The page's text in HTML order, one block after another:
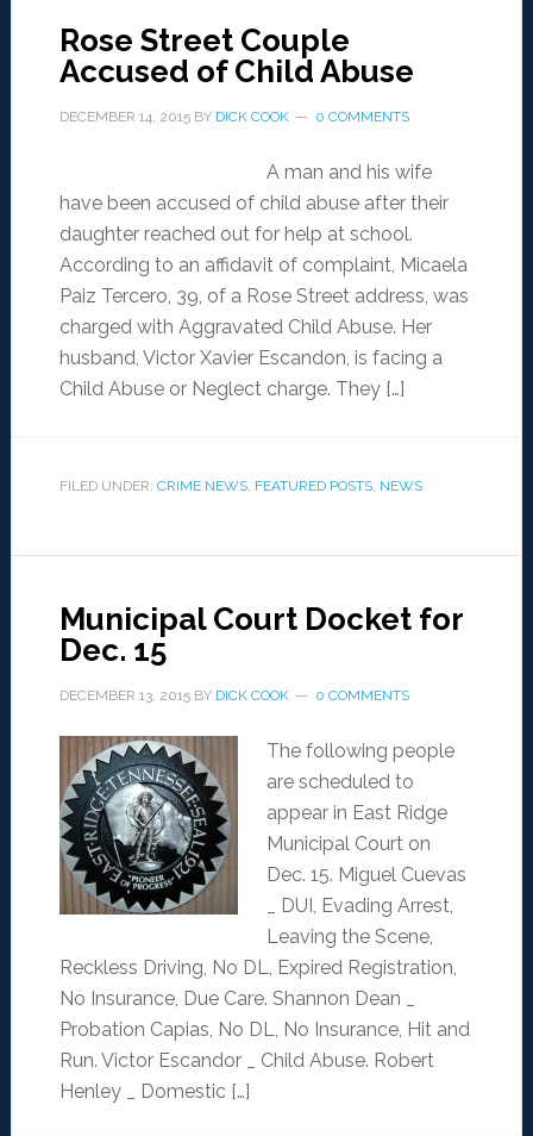
Rose Street Couple
Accused of Child Abuse
DECEMBER 14, 2015BY DICK COOK 0 COMMENTS
A man and his wife
have been accused of child abuse after their
daughter reached out for help at school.
According to an affidavit of complaint, Micaela
Paiz Tercero, 39, of a Rose Street address, was
charged with Aggravated Child Abuse. Her
husband, Victor Xavier Escandon, is facing a
Child Abuse or Neglect charge. They […]
FILED UNDER: CRIME NEWS, FEATURED POSTS, NEWS
Municipal Court Docket for
Dec. 15
DECEMBER 13, 2015BY DICK COOK 0 COMMENTS
The following people
are scheduled to
appear in East Ridge
Municipal Court on
Dec. 15. Miguel Cuevas
_ DUI, Evading Arrest,
Leaving the Scene,
Reckless Driving, No DL, Expired Registration,
No Insurance, Due Care. Shannon Dean _
Probation Capias, No DL, No Insurance, Hit and
Run. Victor Escandor _ Child Abuse. Robert
Henley _ Domestic […]